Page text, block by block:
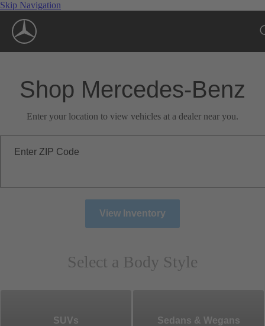
Skip Navigation
Shop Mercedes-Benz
Enter your location to view vehicles at a dealer near you.
Enter ZIP Code
View Inventory
Select a Body Style
SUVs Sedans & Wegans